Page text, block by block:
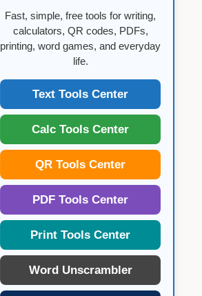
Fast, simple, free tools for writing,
calculators, QR codes, PDFs,
printing, word games, and everyday
life.
Text Tools Center
Calc Tools Center
QR Tools Center
PDF Tools Center
Print Tools Center
Word Unscrambler